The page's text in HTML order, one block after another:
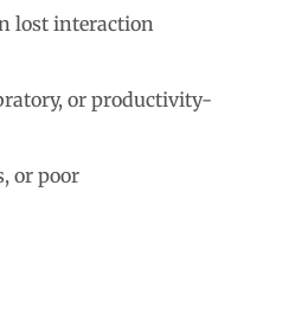
lost interaction
or productivity-
or poor